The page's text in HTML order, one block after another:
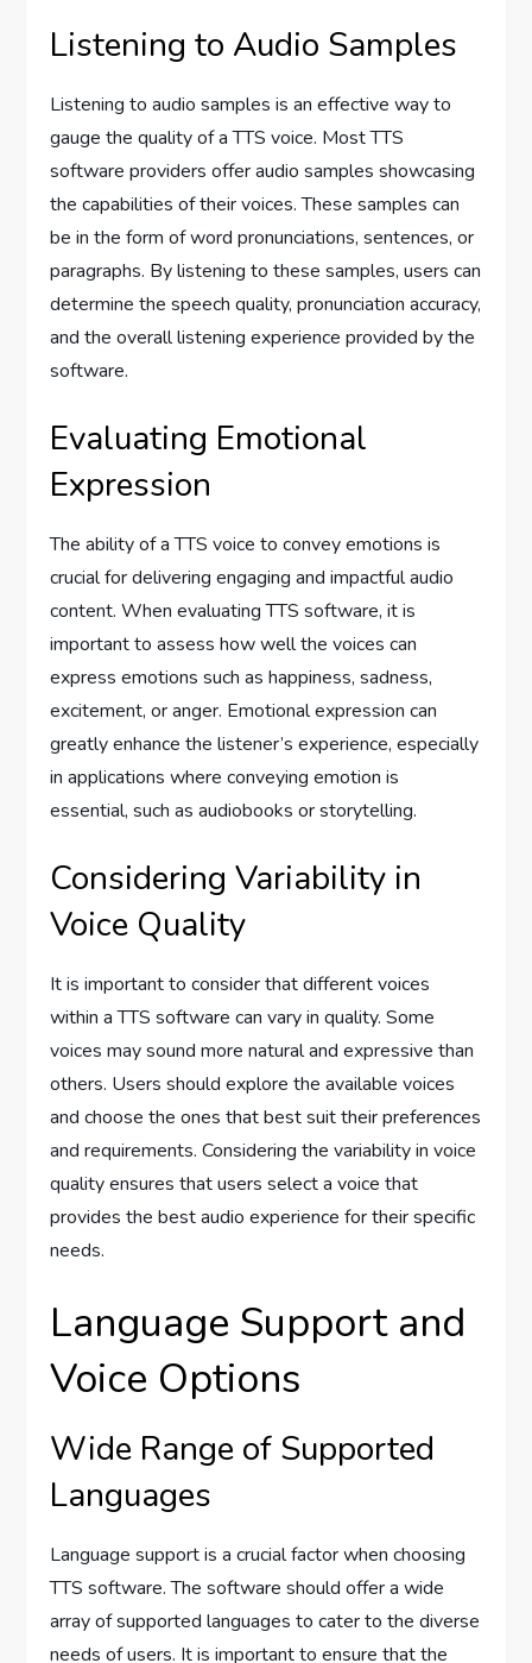
Listening to Audio Samples
Listening to audio samples is an effective way to
gauge the quality of a TTS voice. Most TTS
software providers offer audio samples showcasing
the capabilities of their voices. These samples can
be in the form of word pronunciations, sentences, or
paragraphs. By listening to these samples, users can
determine the speech quality, pronunciation accuracy,
and the overall listening experience provided by the
software.
Evaluating Emotional
Expression
The ability of a TTS voice to convey emotions is
crucial for delivering engaging and impactful audio
content. When evaluating TTS software, it is
important to assess how well the voices can
express emotions such as happiness, sadness,
excitement, or anger. Emotional expression can
greatly enhance the listener’s experience, especially
in applications where conveying emotion is
essential, such as audiobooks or storytelling.
Considering Variability in
Voice Quality
It is important to consider that different voices
within a TTS software can vary in quality. Some
voices may sound more natural and expressive than
others. Users should explore the available voices
and choose the ones that best suit their preferences
and requirements. Considering the variability in voice
quality ensures that users select a voice that
provides the best audio experience for their specific
needs.
Language Support and
Voice Options
Wide Range of Supported
Languages
Language support is a crucial factor when choosing
TTS software. The software should offer a wide
array of supported languages to cater to the diverse
needs of users. It is important to ensure that the